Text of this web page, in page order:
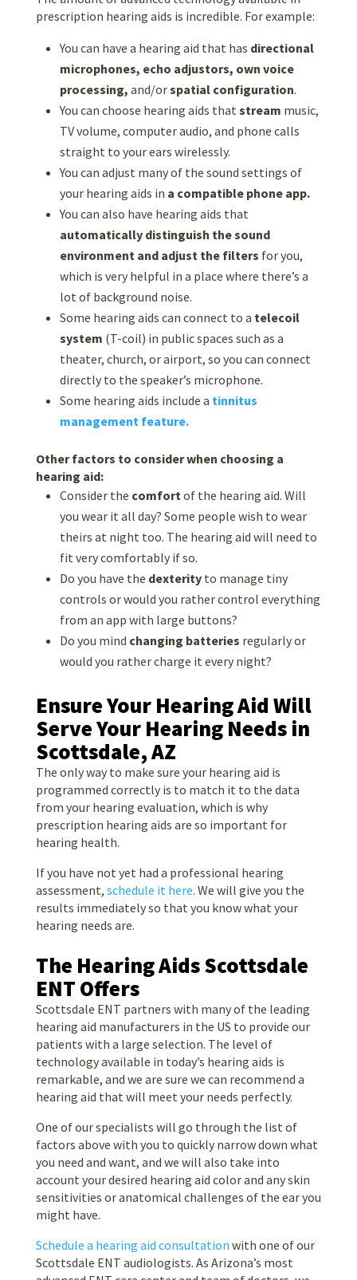
prescription hearing aids is incredible. For example:
You can have a hearing aid that has directional
microphones, echo adjustors, own voice
processing, and/orspatial configuration.
You can choose hearing aids that stream music,
TV volume, computer audio, and phone calls
straight to your ears wirelessly.
You can adjust many of the sound settings of
your hearing aids in a compatible phone app.
You can also have hearing aids that
automatically distinguish the sound
environment and adjust the filters for you,
which is very helpful in a place where there’s a
lot of background noise.
Some hearing aids can connect to a telecoil
system (T-coil) in public spaces such as a
theater, church, or airport, so you can connect
directly to the speaker’s microphone.
Some hearing aids include a tinnitus
management feature.
Other factors to consider when choosing a
hearing aid:
Consider the comfort of the hearing aid. Will
you wear it all day? Some people wish to wear
theirs at night too. The hearing aid will need to
fit very comfortably if so.
Do you have the dexterityto manage tiny
controls or would you rather control everything
from an app with large buttons?
Do you mind changing batteries regularly or
would you rather charge it every night?
Ensure Your Hearing Aid Will
Serve Your Hearing Needs in
Scottsdale, AZ
The only way to make sure your hearing aid is
programmed correctly is to match it to the data
from your hearing evaluation, which is why
prescription hearing aids are so important for
hearing health.
If you have not yet had a professional hearing
assessment, schedule it here. We will give you the
results immediately so that you know what your
hearing needs are.
The Hearing Aids Scottsdale
ENT Offers
Scottsdale ENT partners with many of the leading
hearing aid manufacturers in the US to provide our
patients with a large selection. The level of
technology available in today’s hearing aids is
remarkable, and we are sure we can recommend a
hearing aid that will meet your needs perfectly.
One of our specialists will go through the list of
factors above with you to quickly narrow down what
you need and want, and we will also take into
account your desired hearing aid color and any skin
sensitivities or anatomical challenges of the ear you
might have.
Schedule a hearing aid consultation with one of our
Scottsdale ENT audiologists. As Arizona’s most